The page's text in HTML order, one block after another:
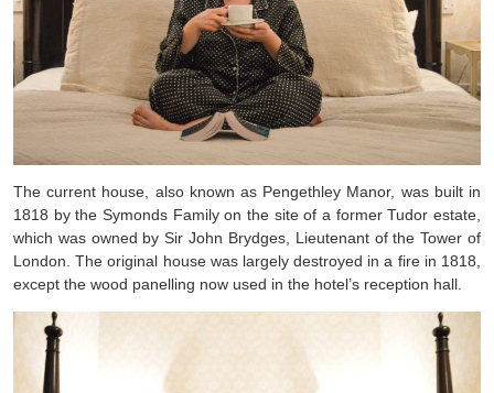
The current house, also known as Pengethley Manor, was built in
1818 by the Symonds Family on the site of a former Tudor estate,
which was owned by Sir John Brydges, Lieutenant of the Tower of
London. The original house was largely destroyed in a fire in 1818,
except the wood panelling now used in the hotel’s reception hall.